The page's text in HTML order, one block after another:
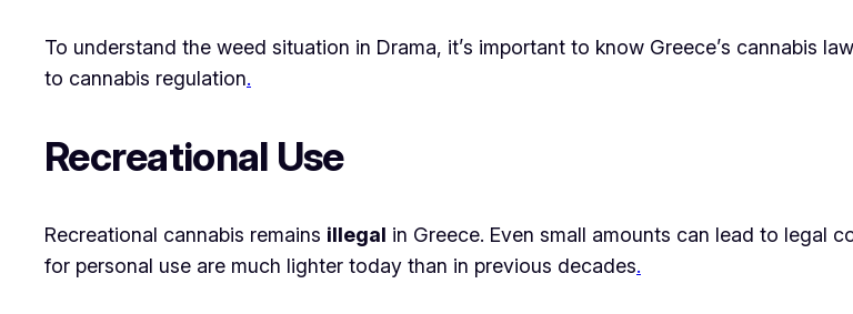
To understand the weed situation in Drama, it’s important to know Greece’s cannabis
to cannabis regulation.
Recreational Use
Recreational cannabis remains illegal in Greece. Even small amounts can lead to legal
for personal use are much lighter today than in previous decades.